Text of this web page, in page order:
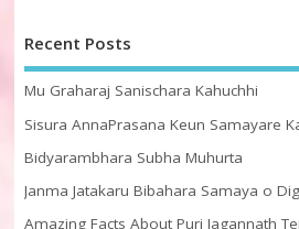
Recent Posts
Mu Graharaj Sanischara Kahuchhi
Sisura AnnaPrasana Keun Samayare
Bidyarambhara Subha Muhurta
Janma Jatakaru Bibahara Samaya o
Amazing Facts About Puri Jagannath